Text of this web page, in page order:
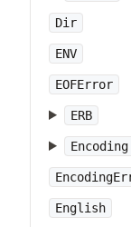
Dir
ENV
EOFError
ERB
Encoding
English